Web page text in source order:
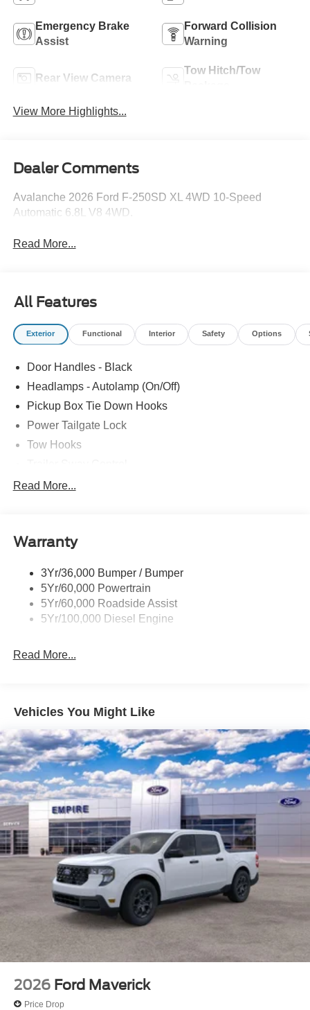
Emergency Brake
Assist
Forward Collision
Warning
Rear View Camera
Tow Hitch/Tow
View More Highlights...
Dealer Comments
Avalanche 2026 Ford F-250SD XL 4WD 10-Speed
Automatic 6.8L V8 4WD.
Read More...
All Features
Exterior Functional Interior Safety Options
Door Handles - Black
Headlamps - Autolamp (On/Off)
Pickup Box Tie Down Hooks
Power Tailgate Lock
Tow Hooks
Trailer Tow Mirrors
Read More...
Warranty
3Yr/36,000 Bumper / Bumper
5Yr/60,000 Powertrain
5Yr/60,000 Roadside Assist
5Yr/100,000 Diesel Engine
Read More...
Vehicles You Might Like
2026 Ford Maverick
Price Drop